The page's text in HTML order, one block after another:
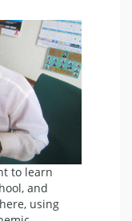
to learn
and
using